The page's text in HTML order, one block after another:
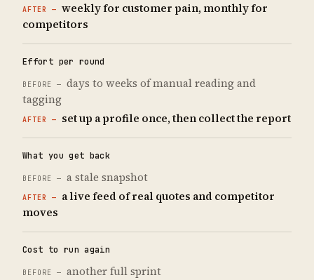
weekly for customer pain, monthly for
competitors
Effort per round
days to weeks of manual reading and
tagging
set up a profile once, then collect the report
What you get back
a stale snapshot
a live feed of real quotes and competitor
moves
Cost to run again
another full sprint